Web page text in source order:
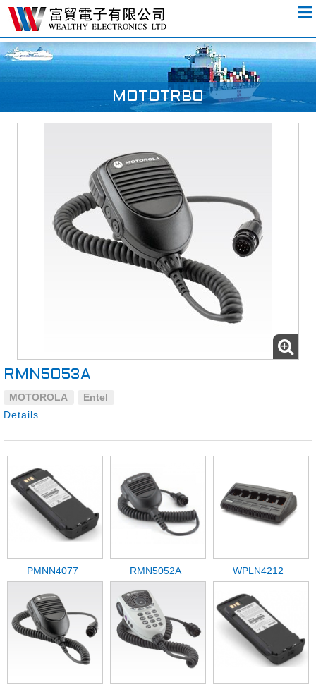
MOTOTRBO
RMN5053A
MOTOROLA
Entel
Details
PMNN4077 RMN5052A WPLN4212